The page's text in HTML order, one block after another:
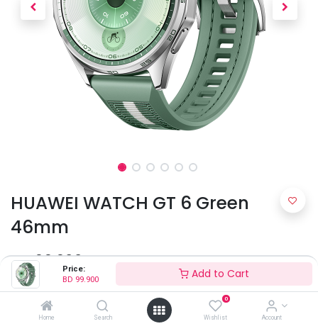
Price:
BD 99.900 Add to Cart
Home Search
0
Wishlist Account
HUAWEI WATCH GT 6 Green
46mm
BD99.900